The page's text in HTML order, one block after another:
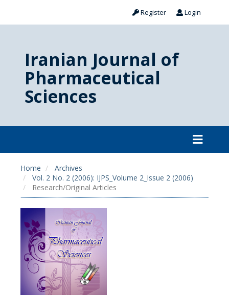
Register Login
Iranian Journal of
Pharmaceutical
Sciences
Home
Archives
Vol. 2 No. 2 (2006): IJPS_Volume 2_Issue 2 (2006)
Research/Original Articles